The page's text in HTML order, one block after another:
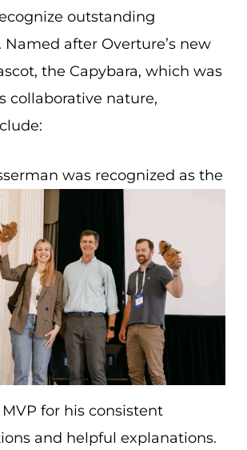
outstanding
after Overture’s new
the Capybara, which was
collaborative nature,
was recognized as the
for his consistent
and helpful explanations.